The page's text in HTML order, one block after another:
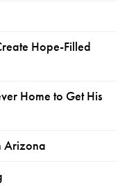
Hope-Filled
Home to Get His
Arizona